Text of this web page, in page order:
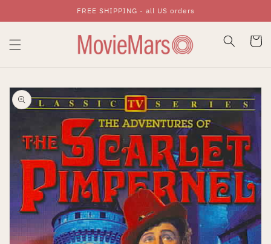
Skip To ContentFREE SHIPPING - all US orders
Cart
Skip To Product
Information